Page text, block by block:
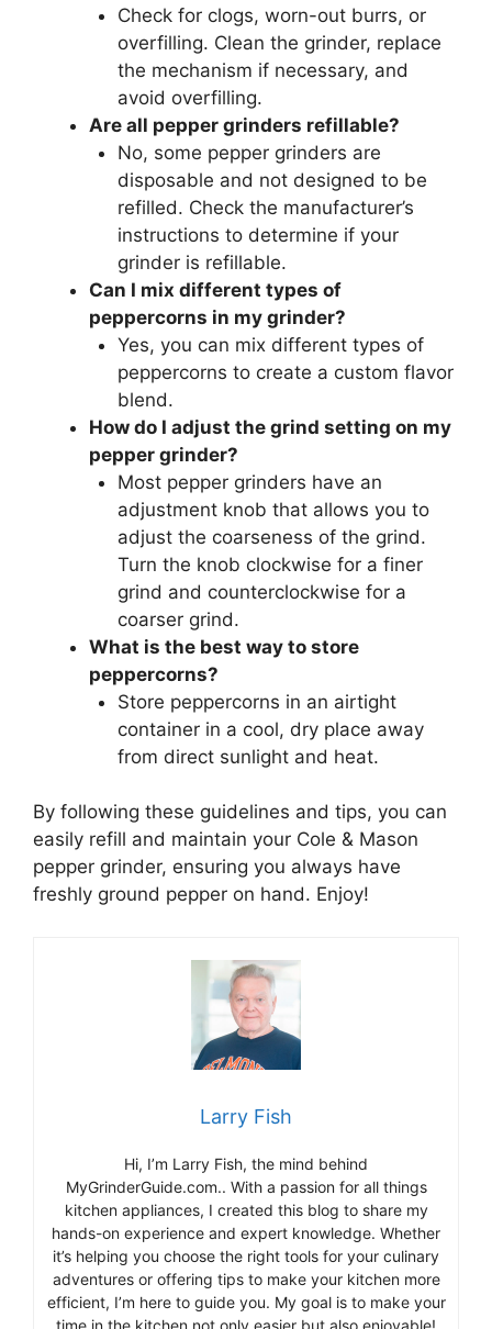
Check for clogs, worn-out burrs, or
overfilling. Clean the grinder, replace
the mechanism if necessary, and
avoid overfilling.
Are all pepper grinders refillable?
No, some pepper grinders are
disposable and not designed to be
refilled. Check the manufacturer’s
instructions to determine if your
grinder is refillable.
Can I mix different types of
peppercorns in my grinder?
Yes, you can mix different types of
peppercorns to create a custom flavor
blend.
How do I adjust the grind setting on my
pepper grinder?
Most pepper grinders have an
adjustment knob that allows you to
adjust the coarseness of the grind.
Turn the knob clockwise for a finer
grind and counterclockwise for a
coarser grind.
What is the best way to store
peppercorns?
Store peppercorns in an airtight
container in a cool, dry place away
from direct sunlight and heat.
By following these guidelines and tips, you can
easily refill and maintain your Cole & Mason
pepper grinder, ensuring you always have
freshly ground pepper on hand. Enjoy!
Larry Fish
Hi, I’m Larry Fish, the mind behind
MyGrinderGuide.com.. With a passion for all things
kitchen appliances, I created this blog to share my
hands-on experience and expert knowledge. Whether
it’s helping you choose the right tools for your culinary
adventures or offering tips to make your kitchen more
efficient, I’m here to guide you. My goal is to make your
time in the kitchen not only easier but also enjoyable!